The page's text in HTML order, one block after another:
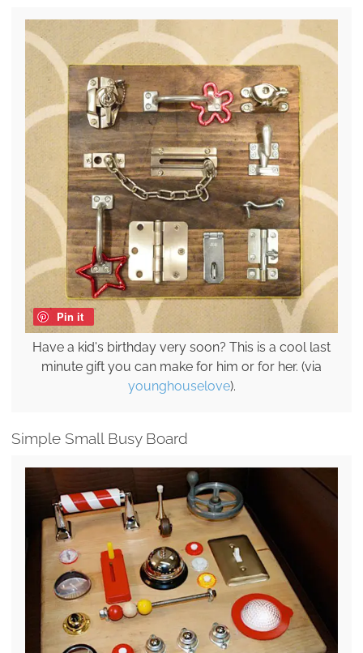
Pin it
Have a kid's birthday very soon? This is a cool last
minute gift you can make for him or for her. (via
younghouselove).
Simple Small Busy Board